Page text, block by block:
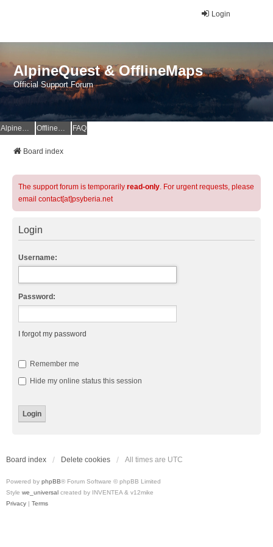
Login
AlpineQuest & OfflineMaps
Official Support Forum
AlpineQuest Website OfflineMaps Website FAQ
Board index
The support forum is temporarily read-only. For urgent requests, please
email contact[at]psyberia.net
Login
Username:
Password:
I forgot my password
Remember me
Hide my online status this session
Board index Delete cookies All times are UTC
Powered by phpBB® Forum Software © phpBB Limited
Style we_universal created by INVENTEA & v12mike
Privacy | Terms